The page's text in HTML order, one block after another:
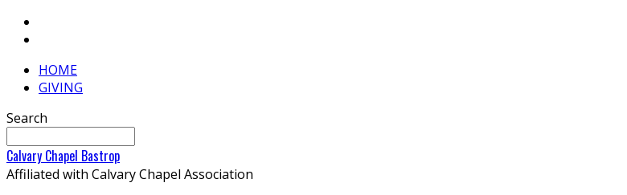
HOME
GIVING
Search
Calvary Chapel Bastrop
Affiliated with Calvary Chapel Association